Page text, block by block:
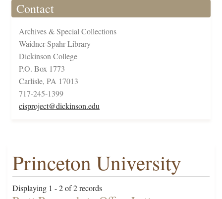
Contact
Archives & Special Collections
Waidner-Spahr Library
Dickinson College
P.O. Box 1773
Carlisle, PA 17013
717-245-1399
cisproject@dickinson.edu
Princeton University
Displaying 1 - 2 of 2 records